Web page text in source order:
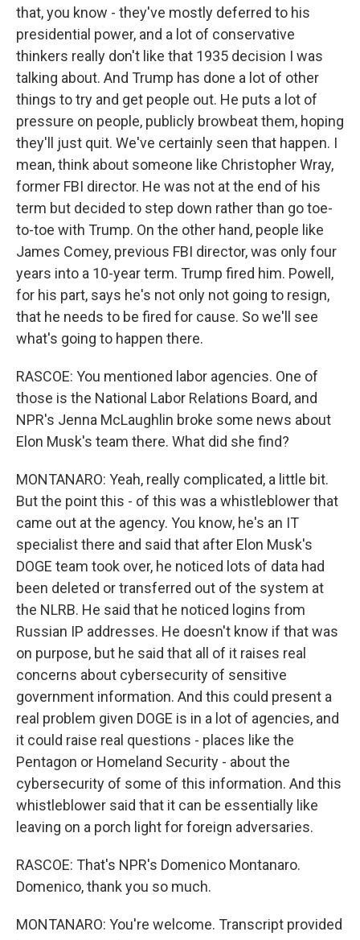
that, you know - they've mostly deferred to his
presidential power, and a lot of conservative
thinkers really don't like that 1935 decision I was
talking about. And Trump has done a lot of other
things to try and get people out. He puts a lot of
pressure on people, publicly browbeat them, hoping
they'll just quit. We've certainly seen that happen. I
mean, think about someone like Christopher Wray,
former FBI director. He was not at the end of his
term but decided to step down rather than go toe-
to-toe with Trump. On the other hand, people like
James Comey, previous FBI director, was only four
years into a 10-year term. Trump fired him. Powell,
for his part, says he's not only not going to resign,
that he needs to be fired for cause. So we'll see
what's going to happen there.
RASCOE: You mentioned labor agencies. One of
those is the National Labor Relations Board, and
NPR's Jenna McLaughlin broke some news about
Elon Musk's team there. What did she find?
MONTANARO: Yeah, really complicated, a little bit.
But the point this - of this was a whistleblower that
came out at the agency. You know, he's an IT
specialist there and said that after Elon Musk's
DOGE team took over, he noticed lots of data had
been deleted or transferred out of the system at
the NLRB. He said that he noticed logins from
Russian IP addresses. He doesn't know if that was
on purpose, but he said that all of it raises real
concerns about cybersecurity of sensitive
government information. And this could present a
real problem given DOGE is in a lot of agencies, and
it could raise real questions - places like the
Pentagon or Homeland Security - about the
cybersecurity of some of this information. And this
whistleblower said that it can be essentially like
leaving on a porch light for foreign adversaries.
RASCOE: That's NPR's Domenico Montanaro.
Domenico, thank you so much.
MONTANARO: You're welcome. Transcript provided